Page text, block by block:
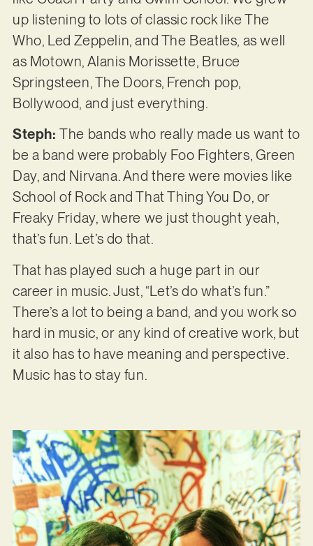
up listening to lots of classic rock like The
Who, Led Zeppelin, and The Beatles, as well
as Motown, Alanis Morissette, Bruce
Springsteen, The Doors, French pop,
Bollywood, and just everything.
Steph:The bands who really made us want to
be a band were probably Foo Fighters, Green
Day, and Nirvana. And there were movies like
School of Rock and That Thing You Do, or
Freaky Friday, where we just thought yeah,
that’s fun. Let’s do that.
That has played such a huge part in our
career in music. Just, “Let’s do what’s fun.”
There’s a lot to being a band, and you work so
hard in music, or any kind of creative work, but
it also has to have meaning and perspective.
Music has to stay fun.